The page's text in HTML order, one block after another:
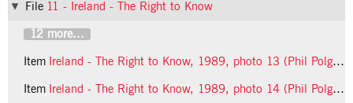
File 11 - Ireland - The Right to Know
12 more...
Item Ireland - The Right to Know, 1989, photo 13 (Phil Polglaze)
Item Ireland - The Right to Know, 1989, photo 14 (Phil Polglaze)